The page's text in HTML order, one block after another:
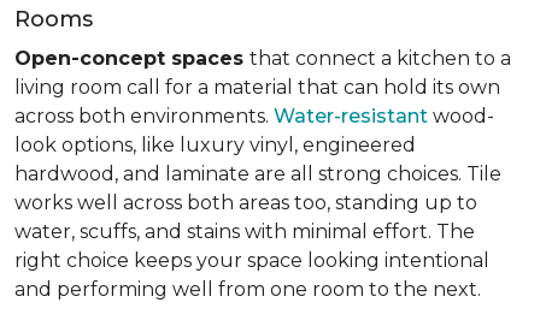
Rooms
Open-concept spaces that connect a kitchen to a
living room call for a material that can hold its own
across both environments. Water-resistant wood-
look options, like luxury vinyl, engineered
hardwood, and laminate are all strong choices. Tile
works well across both areas too, standing up to
water, scuffs, and stains with minimal effort. The
right choice keeps your space looking intentional
and performing well from one room to the next.